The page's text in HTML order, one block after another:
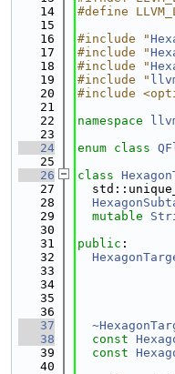
   14
#define
   15
   16
#include "
   17
#include "
   18
#include "
   19
#include "
   20
#include
   21
   22
namespace
   23
   24
enum class
   25
   26
class
   27
   28
   29
mutable
   30
   31
public :
   32
   33
   34
   35
   36
   37
   38
const
   39
const
   40